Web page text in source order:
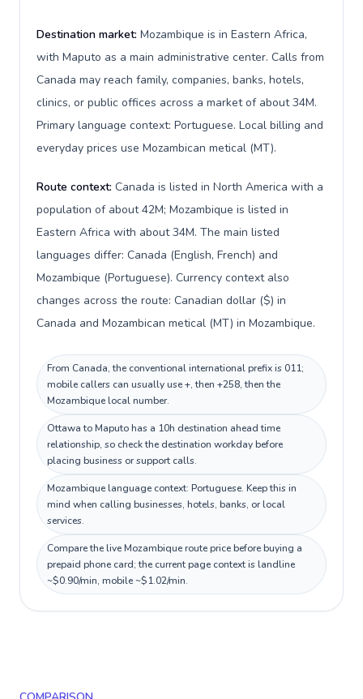
Destination market: Mozambique is in Eastern Africa,
with Maputo as a main administrative center. Calls from
Canada may reach family, companies, banks, hotels,
clinics, or public offices across a market of about 34M.
Primary language context: Portuguese. Local billing and
everyday prices use Mozambican metical (MT).
Route context: Canada is listed in North America with a
population of about 42M; Mozambique is listed in
Eastern Africa with about 34M. The main listed
languages differ: Canada (English, French) and
Mozambique (Portuguese). Currency context also
changes across the route: Canadian dollar ($) in
Canada and Mozambican metical (MT) in Mozambique.
From Canada, the conventional international prefix is 011;
mobile callers can usually use +, then +258, then the
Mozambique local number.
Ottawa to Maputo has a 10h destination ahead time
relationship, so check the destination workday before
placing business or support calls.
Mozambique language context: Portuguese. Keep this in
mind when calling businesses, hotels, banks, or local
services.
Compare the live Mozambique route price before buying a
prepaid phone card; the current page context is landline
~$0.90/min, mobile ~$1.02/min.